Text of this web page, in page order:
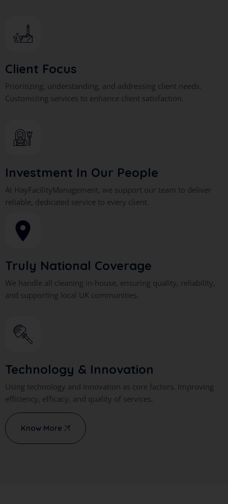
Client Focus
Prioritizing, understanding, and addressing client needs.
Customizing services to enhance client satisfaction.
Investment In Our People
At HayFacilityManagement, we support our team to deliver
reliable, dedicated service to every client.
Truly National Coverage
We handle all cleaning in-house, ensuring quality, reliability,
and supporting local UK communities.
Technology & Innovation
Using technology and innovation as core factors. Improving
efficiency, efficacy, and quality of services.
Know More